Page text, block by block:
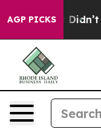
AGP PICKS
Didn’t As war